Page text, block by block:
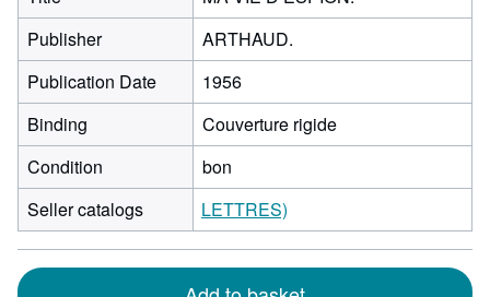
Publisher
ARTHAUD.
Publication Date
1956
Binding
Couverture rigide
Condition
bon
Seller catalogs
LETTRES)